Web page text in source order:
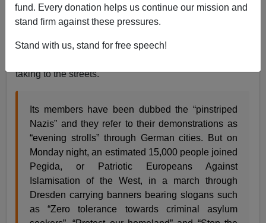
fund. Every donation helps us continue our mission and
stand firm against these pressures.
Stand with us, stand for free speech!
in the European Union (next to Sweden
taking to the streets.
Its members have been dubbed the “pinstriped
Nazis” and they refer to their demonstrations as
“evening strolls” through German cities. But on
Monday night, an estimated 15,000 people joined
Pegida, or Patriotic Europeans Against
Islamisation of the West, in a march through
Dresden carrying banners bearing slogans such
as “Zero tolerance towards criminal asylum